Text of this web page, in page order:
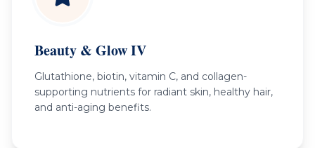
Beauty & Glow IV
Glutathione, biotin, vitamin C, and collagen-
supporting nutrients for radiant skin, healthy hair,
and anti-aging benefits.